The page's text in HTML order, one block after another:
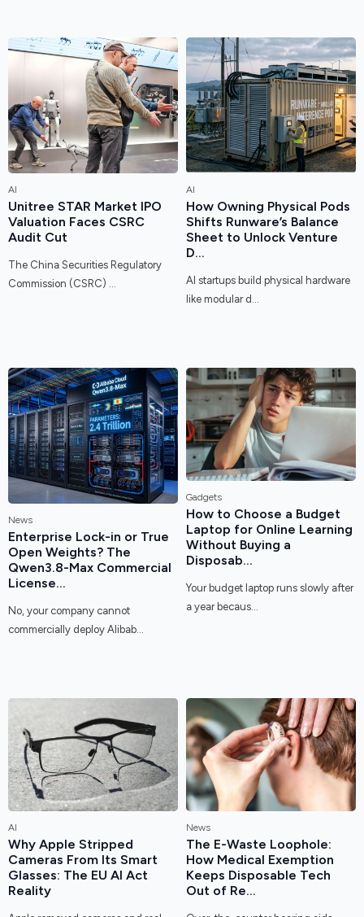
AI
Unitree STAR Market IPO
Valuation Faces CSRC
Audit Cut
The China Securities Regulatory
Commission (CSRC) ...
AI
How Owning Physical Pods
Shifts Runware’s Balance
Sheet to Unlock Venture
D...
AI startups build physical hardware
like modular d...
News
Enterprise Lock-in or True
Open Weights? The
Qwen3.8-Max Commercial
License...
No, your company cannot
commercially deploy Alibab...
Gadgets
How to Choose a Budget
Laptop for Online Learning
Without Buying a
Disposab...
Your budget laptop runs slowly after
a year becaus...
AI
Why Apple Stripped
Cameras From Its Smart
Glasses: The EU AI Act
Reality
News
The E-Waste Loophole:
How Medical Exemption
Keeps Disposable Tech
Out of Re...